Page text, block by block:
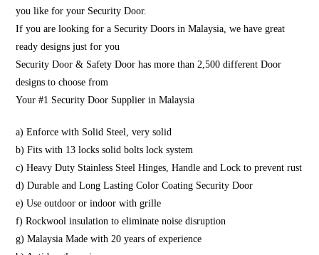
you like for your Security Door.
If you are looking for a Security Doors in Malaysia, we have great
ready designs just for you
Security Door & Safety Door has more than 2,500 different Door
designs to choose from
Your #1 Security Door Supplier in Malaysia
a) Enforce with Solid Steel, very solid
b) Fits with 13 locks solid bolts lock system
c) Heavy Duty Stainless Steel Hinges, Handle and Lock to prevent rust
d) Durable and Long Lasting Color Coating Security Door
e) Use outdoor or indoor with grille
f) Rockwool insulation to eliminate noise disruption
g) Malaysia Made with 20 years of experience